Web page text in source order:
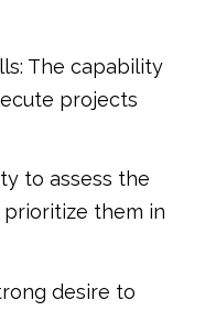
The capability
projects
to assess the
them in
desire to